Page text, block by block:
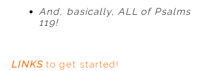
And, basically, ALL of Psalms
119!
LINKSto get started!